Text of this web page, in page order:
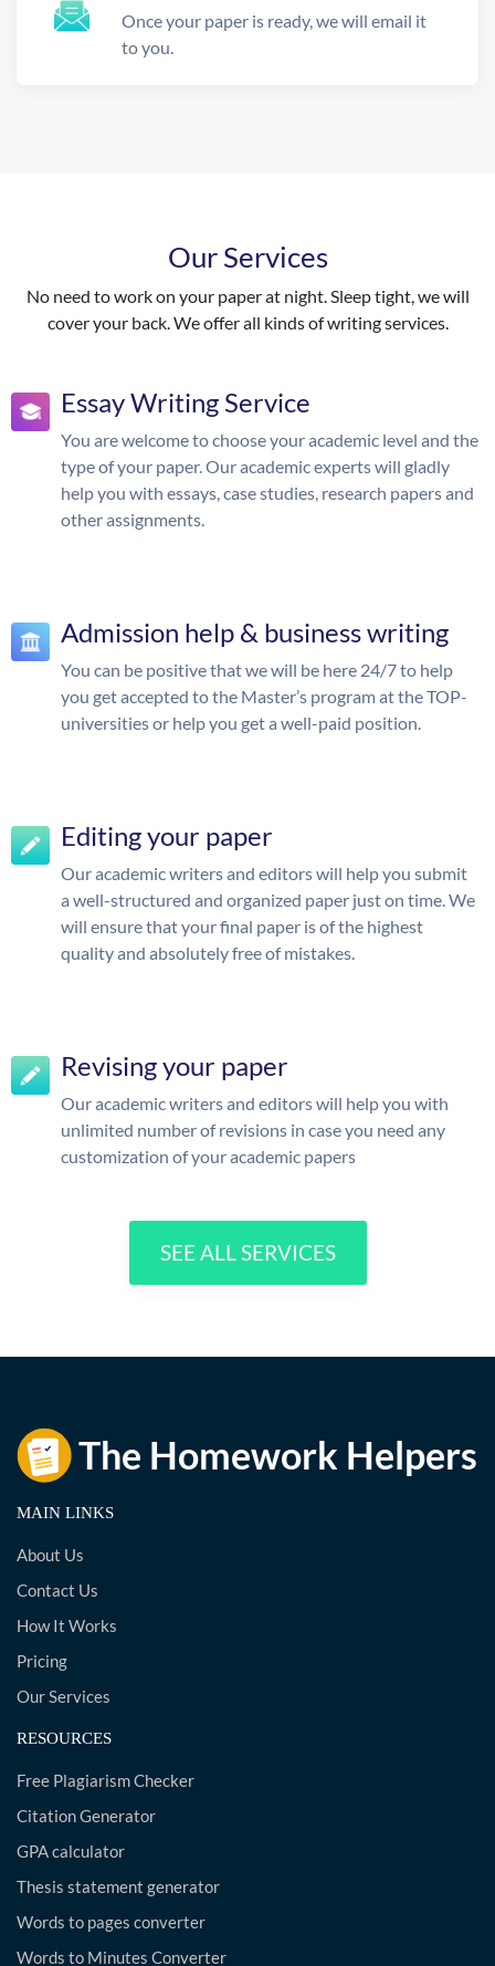
Once your paper is ready, we will email it
to you.
Our Services
No need to work on your paper at night. Sleep tight, we will
cover your back. We offer all kinds of writing services.
Essay Writing Service
You are welcome to choose your academic level and the
type of your paper. Our academic experts will gladly
help you with essays, case studies, research papers and
other assignments.
Admission help & business writing
You can be positive that we will be here 24/7 to help
you get accepted to the Master’s program at the TOP-
universities or help you get a well-paid position.
Editing your paper
Our academic writers and editors will help you submit
a well-structured and organized paper just on time. We
will ensure that your final paper is of the highest
quality and absolutely free of mistakes.
Revising your paper
Our academic writers and editors will help you with
unlimited number of revisions in case you need any
customization of your academic papers
SEE ALL SERVICES
MAIN LINKS
About Us
Contact Us
How It Works
Pricing
Our Services
RESOURCES
Free Plagiarism Checker
Citation Generator
GPA calculator
Thesis statement generator
Words to pages converter
Words to Minutes Converter